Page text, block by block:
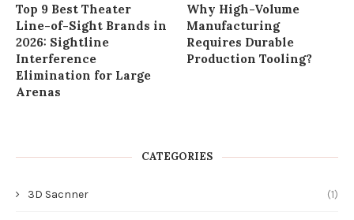
Top 9 Best Theater
Line-of-Sight Brands in
2026: Sightline
Interference
Elimination for Large
Arenas
Why High-Volume
Manufacturing
Requires Durable
Production Tooling?
CATEGORIES
3D Sacnner (1)